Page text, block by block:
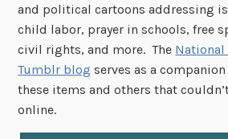
and political cartoons addressing
child labor, prayer in schools, free
civil rights, and more. The National
Tumblr blog serves as a
these items and others that
online.